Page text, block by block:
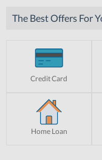
The Best Offers For
Credit Card
Home Loan